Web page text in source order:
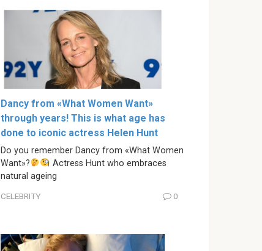
Dancy from «What Women Want»
through years! This is what age has
done to iconic actress Helen Hunt
Do you remember Dancy from «What Women
Want»?
Actress Hunt who embraces
natural ageing
CELEBRITY 0